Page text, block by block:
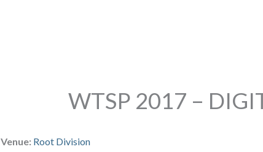
WTSP 2017 –
Venue: Root Division